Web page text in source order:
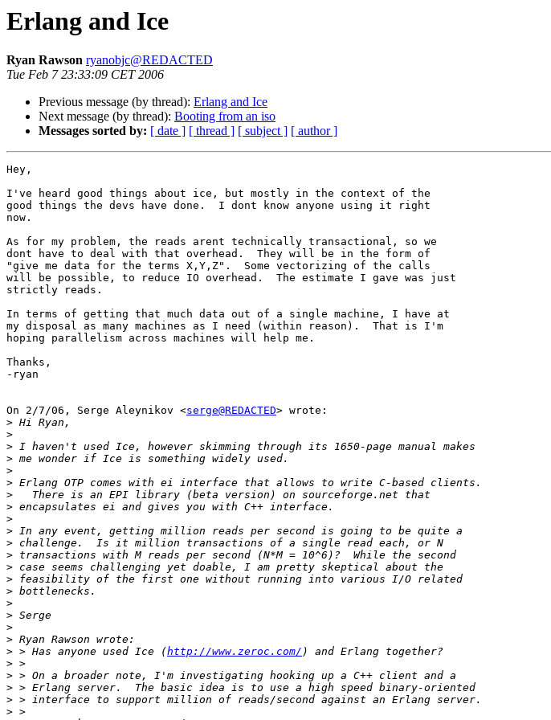
Erlang and Ice
Ryan Rawson ryanobjc@REDACTED
Tue Feb 7 23:33:09 CET 2006
Previous message (by thread): Erlang and Ice
Next message (by thread): Booting from an iso
Messages sorted by: [ date ] [ thread ] [ subject ] [ author ]
Hey,
I've heard good things about ice, but mostly in the context of the
good things the devs have done.  I dont know anyone using it right
now.
As for my problem, the reads arent technically transactional, so we
dont have to deal with that overhead.  They will be in the form of
"give me data for the terms X,Y,Z".  Some vectorizing of the calls
will be possible, to reduce IO overhead.  The estimate I gave was just
strictly reads.
In terms of getting that much data out of a single machine, I have at
my disposal as many machines as I need (within reason).  That is I'm
hoping parallelism across machines will help me.
Thanks,
-ryan
On 2/7/06, Serge Aleynikov <serge@REDACTED> wrote:
>
>
>
>
>
>
>
>
>
>
>
>
>
>
>
>
>
>
>
> > Has anyone used Ice (http://www.zeroc.com/
>
>
>
>
>